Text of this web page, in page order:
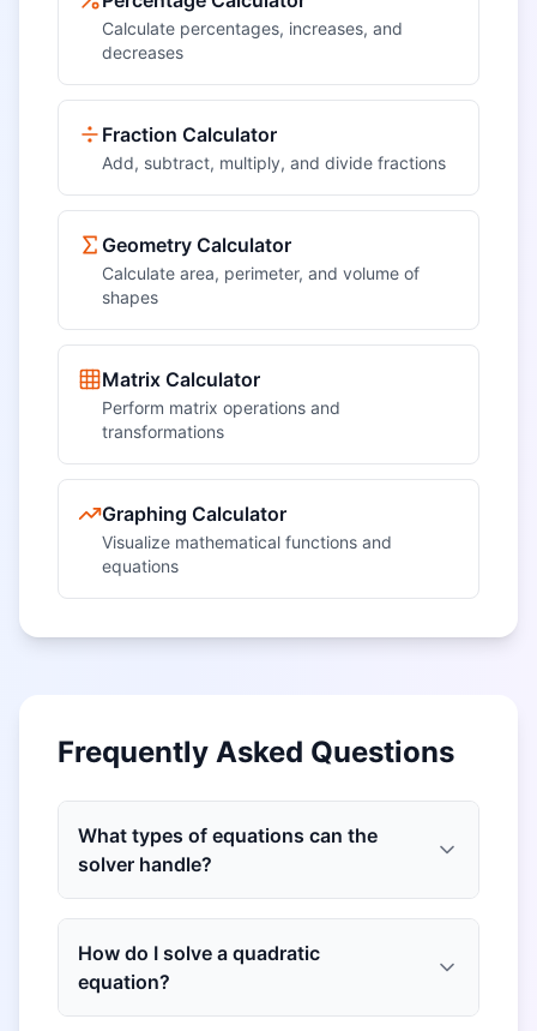
Calculate percentages, increases, and
decreases
Fraction Calculator
Add, subtract, multiply, and divide fractions
Geometry Calculator
Calculate area, perimeter, and volume of
shapes
Matrix Calculator
Perform matrix operations and
transformations
Graphing Calculator
Visualize mathematical functions and
equations
Frequently Asked Questions
What types of equations can the
solver handle?
How do I solve a quadratic
equation?